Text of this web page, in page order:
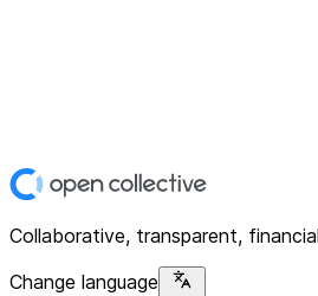
Collaborative, transparent,
Change language